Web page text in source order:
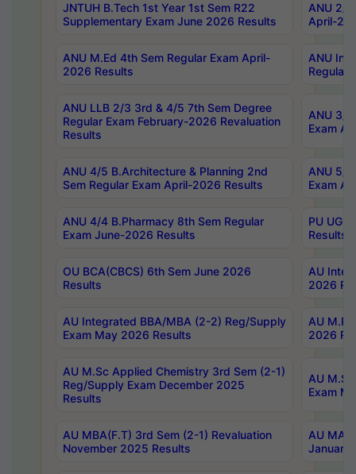
JNTUH B.Tech 1st Year 1st Sem R22
Supplementary Exam June 2026 Results
ANU 2/
April-
ANU M.Ed 4th Sem Regular Exam April-
2026 Results
ANU
Regular
ANU LLB 2/3 3rd & 4/5 7th Sem Degree
Regular Exam February-2026 Revaluation
Results
ANU 3/
Exam
ANU 4/5 B.Architecture & Planning 2nd
Sem Regular Exam April-2026 Results
ANU 5/
Exam
ANU 4/4 B.Pharmacy 8th Sem Regular
Exam June-2026 Results
PU UG
Results
OU BCA(CBCS) 6th Sem June 2026
Results
AU
2026
AU Integrated BBA/MBA (2-2) Reg/Supply
Exam May 2026 Results
AU
2026
AU M.Sc Applied Chemistry 3rd Sem (2-1)
Reg/Supply Exam December 2025
Results
AU
Exam
AU MBA(F.T) 3rd Sem (2-1) Revaluation
November 2025 Results
AU MA
January